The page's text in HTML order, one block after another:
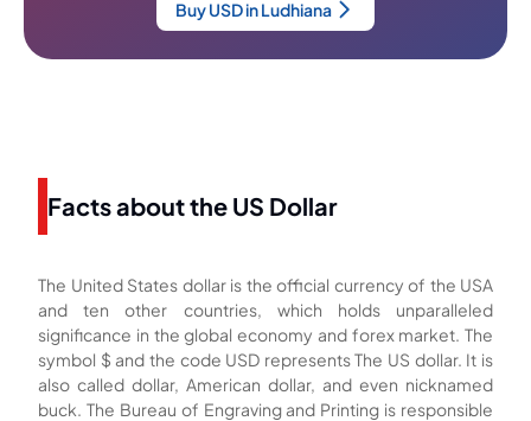
Buy USD in Ludhiana
Facts about the US Dollar
The United States dollar is the official currency of the USA
and ten other countries, which holds unparalleled
significance in the global economy and forex market. The
symbol $ and the code USD represents The US dollar. It is
also called dollar, American dollar, and even nicknamed
buck. The Bureau of Engraving and Printing is responsible